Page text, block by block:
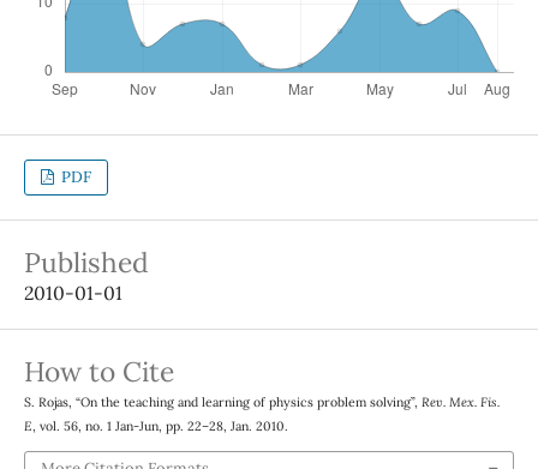
PDF
Published
2010-01-01
How to Cite
S. Rojas, “On the teaching and learning of physics problem solving”, Rev. Mex. Fis.
E, vol. 56, no. 1 Jan-Jun, pp. 22–28, Jan. 2010.